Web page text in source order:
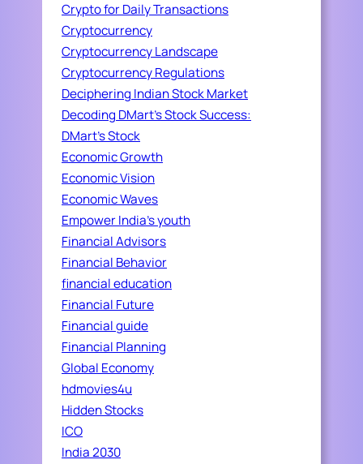
Crypto for Daily Transactions
Cryptocurrency
Cryptocurrency Landscape
Cryptocurrency Regulations
Deciphering Indian Stock Market
Decoding DMart's Stock Success:
DMart's Stock
Economic Growth
Economic Vision
Economic Waves
Empower India's youth
Financial Advisors
Financial Behavior
financial education
Financial Future
Financial guide
Financial Planning
Global Economy
hdmovies4u
Hidden Stocks
ICO
India 2030